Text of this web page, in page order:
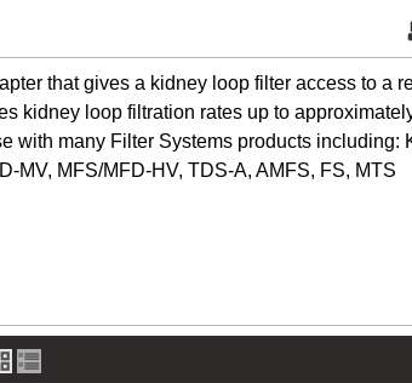
that gives a kidney loop filter access to a
kidney loop filtration rates up to
with many Filter Systems products including:
MV, MFS/MFD-HV, TDS-A, AMFS, FS, MTS